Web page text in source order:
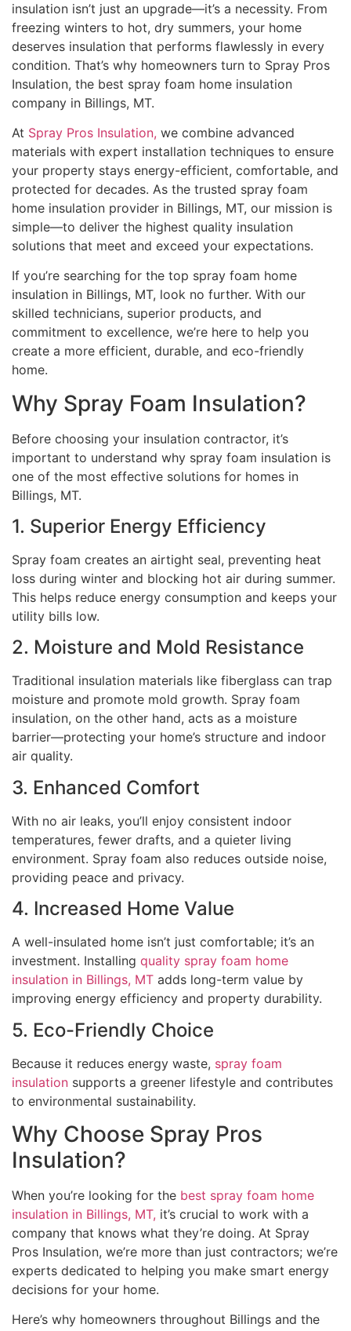
insulation isn’t just an upgrade—it’s a necessity. From
freezing winters to hot, dry summers, your home
deserves insulation that performs flawlessly in every
condition. That’s why homeowners turn to Spray Pros
Insulation, the best spray foam home insulation
company in Billings, MT.
At Spray Pros Insulation, we combine advanced
materials with expert installation techniques to ensure
your property stays energy-efficient, comfortable, and
protected for decades. As the trusted spray foam
home insulation provider in Billings, MT, our mission is
simple—to deliver the highest quality insulation
solutions that meet and exceed your expectations.
If you’re searching for the top spray foam home
insulation in Billings, MT, look no further. With our
skilled technicians, superior products, and
commitment to excellence, we’re here to help you
create a more efficient, durable, and eco-friendly
home.
Why Spray Foam Insulation?
Before choosing your insulation contractor, it’s
important to understand why spray foam insulation is
one of the most effective solutions for homes in
Billings, MT.
1. Superior Energy Efficiency
Spray foam creates an airtight seal, preventing heat
loss during winter and blocking hot air during summer.
This helps reduce energy consumption and keeps your
utility bills low.
2. Moisture and Mold Resistance
Traditional insulation materials like fiberglass can trap
moisture and promote mold growth. Spray foam
insulation, on the other hand, acts as a moisture
barrier—protecting your home’s structure and indoor
air quality.
3. Enhanced Comfort
With no air leaks, you’ll enjoy consistent indoor
temperatures, fewer drafts, and a quieter living
environment. Spray foam also reduces outside noise,
providing peace and privacy.
4. Increased Home Value
A well-insulated home isn’t just comfortable; it’s an
investment. Installing quality spray foam home
insulation in Billings, MT adds long-term value by
improving energy efficiency and property durability.
5. Eco-Friendly Choice
Because it reduces energy waste, spray foam
insulation supports a greener lifestyle and contributes
to environmental sustainability.
Why Choose Spray Pros
Insulation?
When you’re looking for the best spray foam home
insulation in Billings, MT, it’s crucial to work with a
company that knows what they’re doing. At Spray
Pros Insulation, we’re more than just contractors; we’re
experts dedicated to helping you make smart energy
decisions for your home.
Here’s why homeowners throughout Billings and the